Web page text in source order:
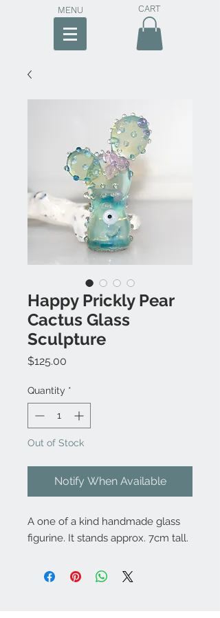
MENU CART
Happy Prickly Pear
Cactus Glass
Sculpture
$125.00
Quantity *
Out of Stock
Notify When Available
A one of a kind handmade glass
figurine. It stands approx. 7cm tall.